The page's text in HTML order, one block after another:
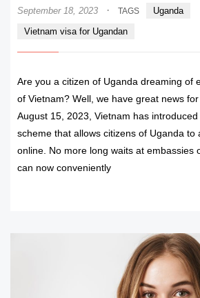
September 18, 2023 · TAGS
Uganda
Vietnam visa for Ugandan
Are you a citizen of Uganda dreaming of
of Vietnam? Well, we have great news
August 15, 2023, Vietnam has
scheme that allows citizens of Uganda to
online. No more long waits at embassies
can now conveniently